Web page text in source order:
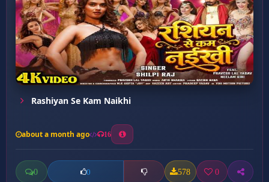
Rashiyan Se Kam Naikhi
about a month ago 16
0 0 578 0